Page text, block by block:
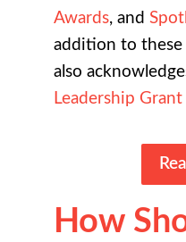
Awards, and
addition to these
also
Leadership Grant
How